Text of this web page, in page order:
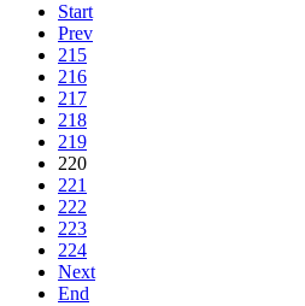
Start
Prev
215
216
217
218
219
220
221
222
223
224
Next
End